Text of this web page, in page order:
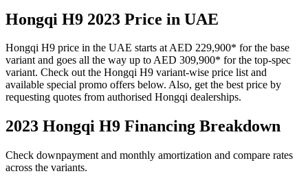
Hongqi H9 2023 Price in UAE
Hongqi H9 price in the UAE starts atAED 229,900* for the base
variant and goes all the way up toAED 309,900* for the top-spec
variant. Check out the Hongqi H9 variant-wise price list and
available special promo offers below. Also, get the best price by
requesting quotes from authorised Hongqi dealerships.
2023 Hongqi H9 Financing Breakdown
Check downpayment and monthly amortization and compare rates
across the variants.